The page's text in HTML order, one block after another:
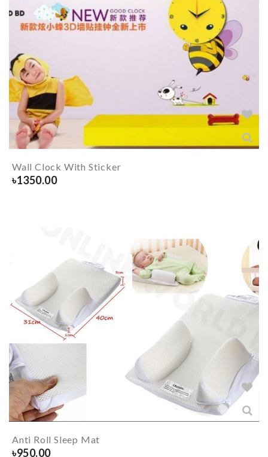
Wall Clock With Sticker
৳1350.00
Anti Roll Sleep Mat
৳950.00